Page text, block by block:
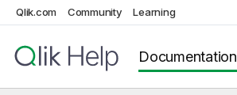
Qlik.com Community Learning
Documentation
Uninstalling Qlik Sense Enterprise on
Windows
Integrating Qlik Catalog with Qlik
Sense Enterprise